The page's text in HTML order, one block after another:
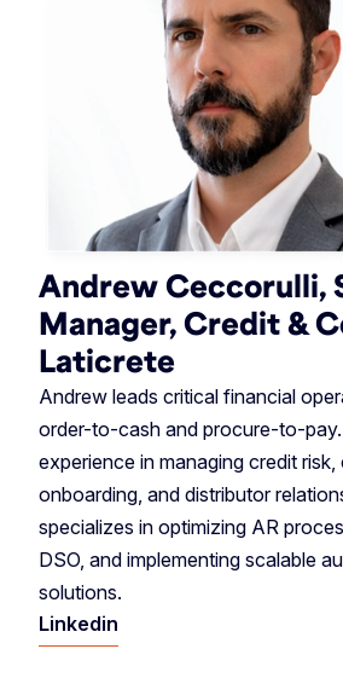
Andrew Ceccorulli,
Manager, Credit &
Laticrete
Andrew leads critical financial
order-to-cash and procure-to-
experience in managing credit
onboarding, and distributor
specializes in optimizing AR
DSO, and implementing scalable
solutions.
Linkedin